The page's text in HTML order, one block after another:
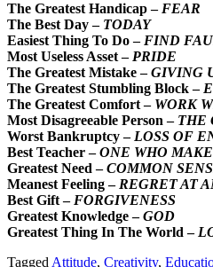
The Greatest Handicap – FEAR
The Best Day – TODAY
Easiest Thing To Do – FIND
Most Useless Asset – PRIDE
The Greatest Mistake –GIVING
The Greatest Stumbling Block –
The Greatest Comfort – WORK
Most Disagreeable Person – THE
Worst Bankruptcy – LOSS OF
Best Teacher –ONE WHO
Greatest Need –COMMON
Meanest Feeling – REGRET AT
Best Gift – FORGIVENESS
Greatest Knowledge –GOD
Greatest Thing In The World –
Tagged Attitude, Creativity,